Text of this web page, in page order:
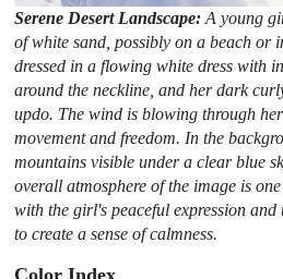
Serene Desert Landscape:A young
of white sand, possibly on a beach or
dressed in a flowing white dress with
around the neckline, and her dark
updo. The wind is blowing through
movement and freedom. In the
mountains visible under a clear blue
overall atmosphere of the image is
with the girl's peaceful expression
to create a sense of calmness.